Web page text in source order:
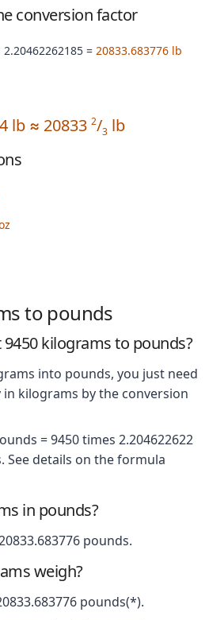
conversion factor
= 20833.683776 lb
lb ≈ 20833 2/3 lb
to pounds
kilograms to pounds?
into pounds, you just need
kilograms by the conversion
= 9450 times 2.204622622
See details on the formula
in pounds?
pounds.
weigh?
pounds(*).